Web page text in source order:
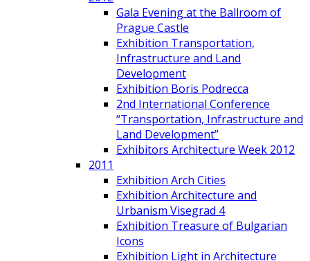
Gala Evening at the Ballroom of
Prague Castle
Exhibition Transportation,
Infrastructure and Land
Development
Exhibition Boris Podrecca
2nd International Conference
“Transportation, Infrastructure and
Land Development”
Exhibitors Architecture Week 2012
2011
Exhibition Arch Cities
Exhibition Architecture and
Urbanism Visegrad 4
Exhibition Treasure of Bulgarian
Icons
Exhibition Light in Architecture